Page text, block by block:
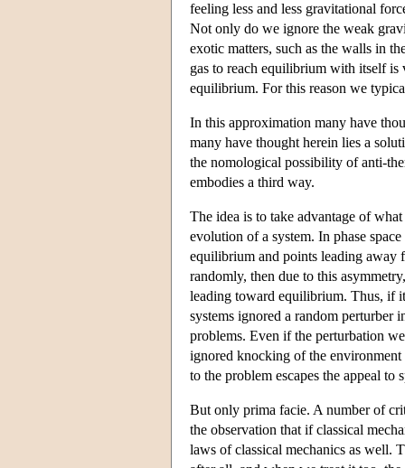
feeling less and less gravitational
Not only do we ignore the weak
exotic matters, such as the walls in
gas to reach equilibrium with itself is
equilibrium. For this reason we
In this approximation many have
many have thought herein lies a
the nomological possibility of anti-
embodies a third way.
The idea is to take advantage of
evolution of a system. In phase
equilibrium and points leading away
randomly, then due to this
leading toward equilibrium. Thus, if
systems ignored a random perturber
problems. Even if the perturbation
ignored knocking of the environment
to the problem escapes the appeal
But only prima facie. A number of
the observation that if classical
laws of classical mechanics as well.